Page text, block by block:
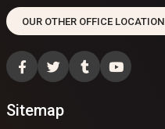
OUR OTHER OFFICE LOCATION
Sitemap